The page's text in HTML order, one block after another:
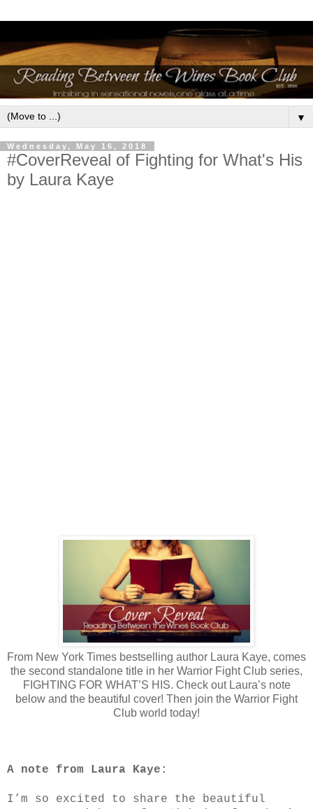
▼
Wednesday, May 16, 2018
#CoverReveal of Fighting for What's His
by Laura Kaye
From New York Times bestselling author Laura Kaye, comes
the second standalone title in her Warrior Fight Club series,
FIGHTING FOR WHAT’S HIS. Check out Laura’s note
below and the beautiful cover! Then join the Warrior Fight
Club world today!
A note from Laura Kaye:
I’m so excited to share the beautiful